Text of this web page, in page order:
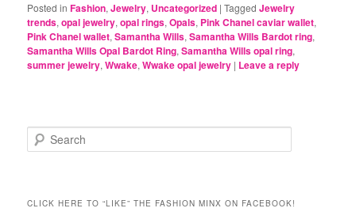
Posted in Fashion,Jewelry, Uncategorized |Tagged Jewelry
trends,opal jewelry,opal rings,Opals, Pink Chanel caviar wallet,
Pink Chanel wallet,Samantha Wills,Samantha Wills Bardot ring,
Samantha Wills Opal Bardot Ring,Samantha Wills opal ring,
summer jewelry,Wwake,Wwake opal jewelry | Leave a reply
e
CLICK HERE TO “LIKE” THE FASHION MINX ON FACEBOOK!